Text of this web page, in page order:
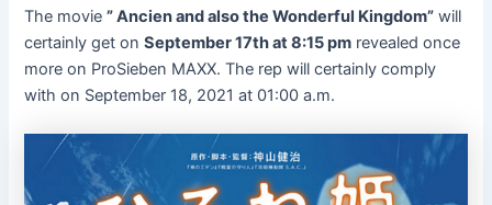
The movie” Ancien and also the Wonderful Kingdom” will
certainly get onSeptember 17th at 8:15 pm revealed once
more on ProSieben MAXX. The rep will certainly comply
with on September 18, 2021 at 01:00 a.m.